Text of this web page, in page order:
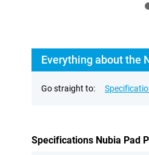
Everything about the
Go straight to:
Specifications Nubia Pad